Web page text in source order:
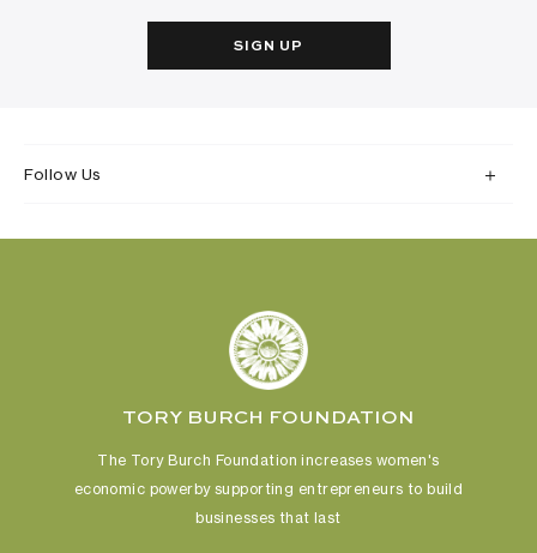
SIGN UP
Follow Us
TORY BURCH FOUNDATION
The Tory Burch Foundation increases women's
economic powerby supporting entrepreneurs to build
businesses that last